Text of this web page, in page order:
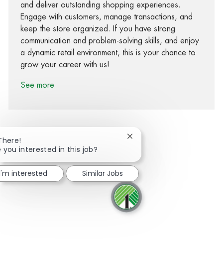
and deliver outstanding shopping experiences.
Engage with customers, manage transactions, and
keep the store organized. If you have strong
communication and problem-solving skills, and enjoy
a dynamic retail environment, this is your chance to
grow your career with us!
See more
Share via Facebook
Share via twitter
Share via LinkedIn
Share via email
you interested in this job?
Close chatbot notification
interested Similar Jobs